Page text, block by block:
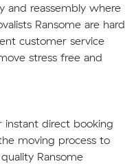
and reassembly where
Ransome are hard
customer service
stress free and
direct booking
moving process to
Ransome